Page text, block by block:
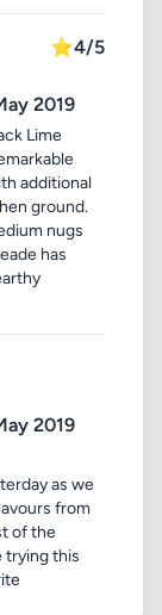
⭐4/5
2019
Lime
additional
ground.
nugs
has
2019
as we
from
of the
trying this